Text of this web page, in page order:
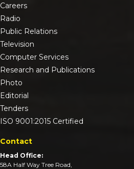
Careers
Radio
Public Relations
Television
Computer Services
Research and Publications
Photo
Editorial
Tenders
ISO 9001:2015 Certified
Contact
Head Office:
58A Half Way Tree Road,